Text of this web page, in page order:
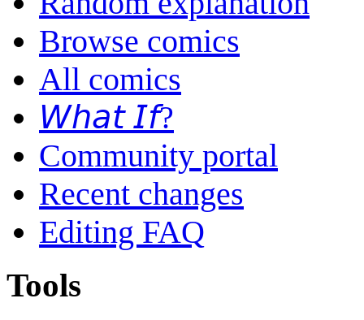
Browse comics
All comics
𝘞𝘩𝘢𝘵 𝘐𝘧?
Community portal
Recent changes
Editing FAQ
Tools